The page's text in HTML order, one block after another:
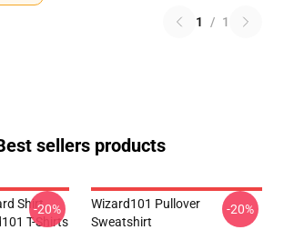
1 / 1
sellers products
Shirt
T-Shirts
-20%
Wizard101 Pullover
Sweatshirt
-20%